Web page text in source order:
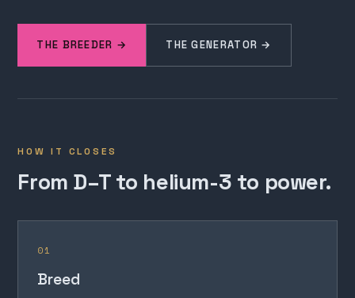
THE BREEDER → THE GENERATOR →
HOW IT CLOSES
From D–T to helium-3 to power.
01
Breed